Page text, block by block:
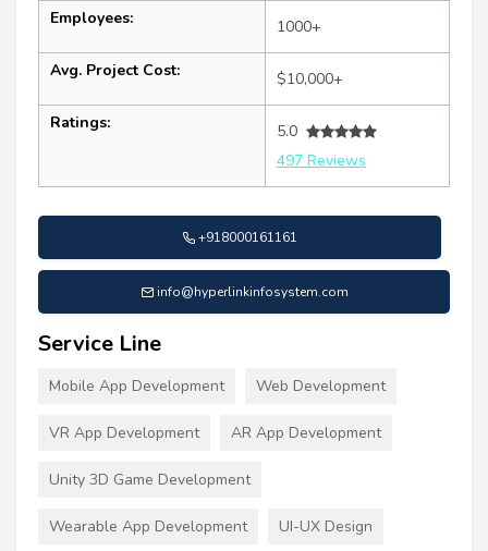
Employees: 1000+
Avg. Project Cost: $10,000+
Ratings:
5.0
497 Reviews
+918000161161
info@hyperlinkinfosystem.com
Service Line
Mobile App Development Web Development
VR App Development AR App Development
Unity 3D Game Development
Wearable App Development UI-UX Design